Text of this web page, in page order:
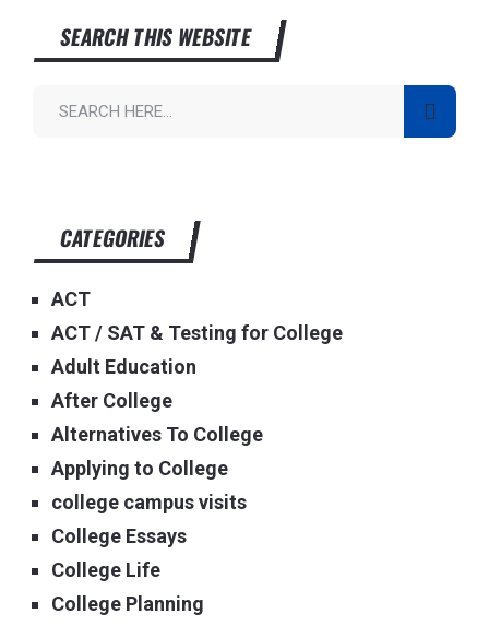
SEARCH THIS WEBSITE
CATEGORIES
ACT
ACT / SAT & Testing for College
Adult Education
After College
Alternatives To College
Applying to College
college campus visits
College Essays
College Life
College Planning